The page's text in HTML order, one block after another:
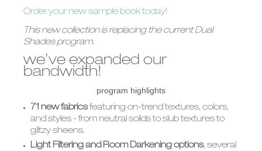
SHUTTERS
BLINDS
Order your new sample book today!
This new collection is replacing the current Dual
Shades program.
we’ve expanded our
bandwidth!
program highlights
71 new fabricsfeaturing on-trend textures, colors,
and styles - from neutral solids to slub textures to
glitzy sheens.
Light Filtering and Room Darkening options, several